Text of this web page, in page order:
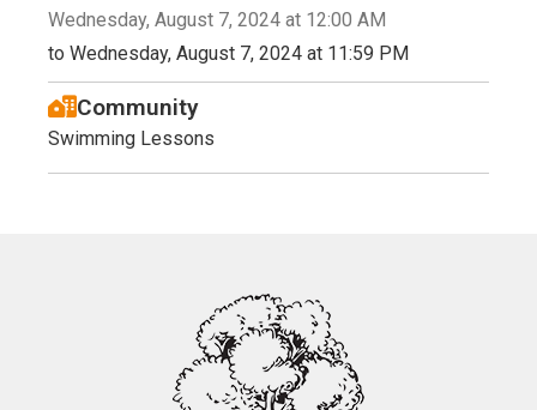
Wednesday, August 7, 2024 at 12:00 AM
to Wednesday, August 7, 2024 at 11:59 PM
Community
Swimming Lessons